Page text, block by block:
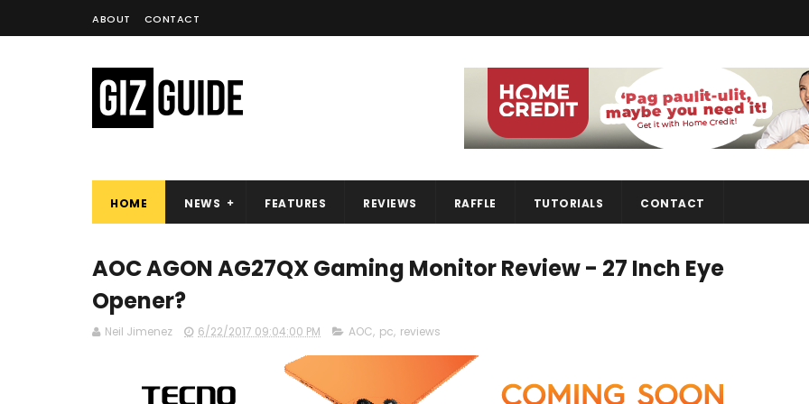
ABOUT CONTACT
HOME NEWS FEATURES REVIEWS RAFFLE TUTORIALS CONTACT
AOC AGON AG27QX Gaming Monitor Review - 27 Inch Eye
Opener?
Neil Jimenez 6/22/2017 09:04:00 PM AOC, pc, reviews